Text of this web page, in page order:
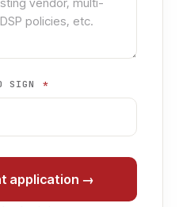
SIGN *
application →